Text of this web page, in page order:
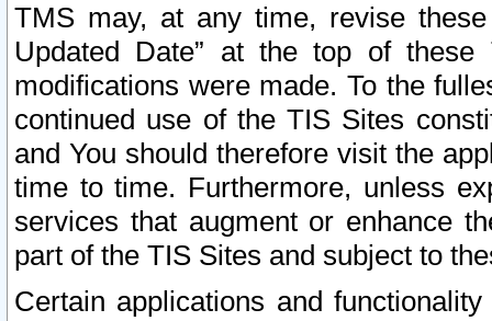
TMS may, at any time, revise
Updated Date” at the top of
modifications were made. To the
continued use of the TIS Sites
and You should therefore visit the
time to time. Furthermore, unless
services that augment or enhance
part of the TIS Sites and subject to
Certain applications and